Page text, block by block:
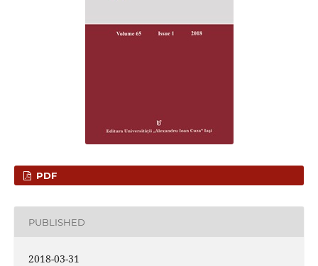
PDF
PUBLISHED
2018-03-31